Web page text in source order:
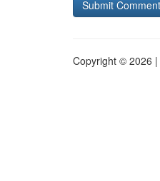
Copyright © 2026 |